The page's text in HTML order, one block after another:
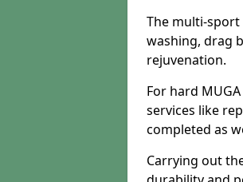
The multi-
washing, drag
rejuvenation.
For hard
services like
completed as
Carrying out